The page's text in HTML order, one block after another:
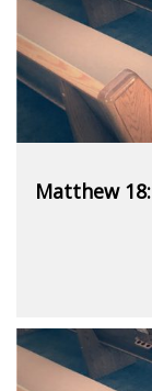
Matthew